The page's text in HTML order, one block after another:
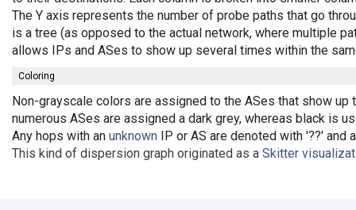
The Y axis represents the number of probe paths that go
is a tree (as opposed to the actual network, where multiple
allows IPs and ASes to show up several times within the
Coloring
Non-grayscale colors are assigned to the ASes that show
numerous ASes are assigned a dark grey, whereas black is
Any hops with an unknown IP or AS are denoted with '??' and
This kind of dispersion graph originated as a Skitter